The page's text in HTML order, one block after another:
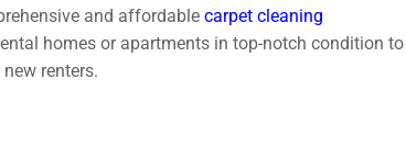
and affordable carpet cleaning
homes or apartments in top-notch condition to
renters.